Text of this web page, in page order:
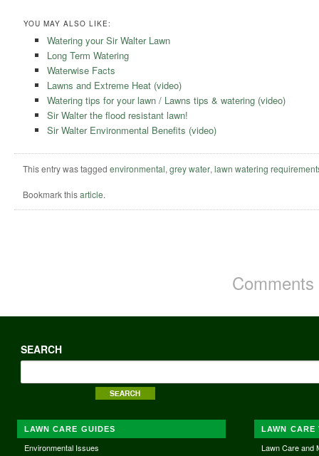
YOU MAY ALSO LIKE:
Watering your Sir Walter Lawn
Long Term Watering
Waterwise Facts
Lawns and Extreme Heat (video)
Watering tips for your lawn / Lawns tips & watering (video)
Sir Walter the flood resistant lawn!
Sir Walter Environmental Benefits (video)
This entry was tagged environmental, grey water, lawn watering
Bookmark thisarticle.
SEARCH
LAWN CARE GUIDES
Environmental Issues
LAWN CARE
Lawn Care and